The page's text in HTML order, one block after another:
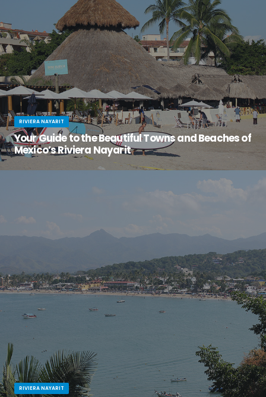
RIVIERA NAYARIT
Your Guide to the Beautiful Towns and Beaches of
Mexico’s Riviera Nayarit
RIVIERA NAYARIT